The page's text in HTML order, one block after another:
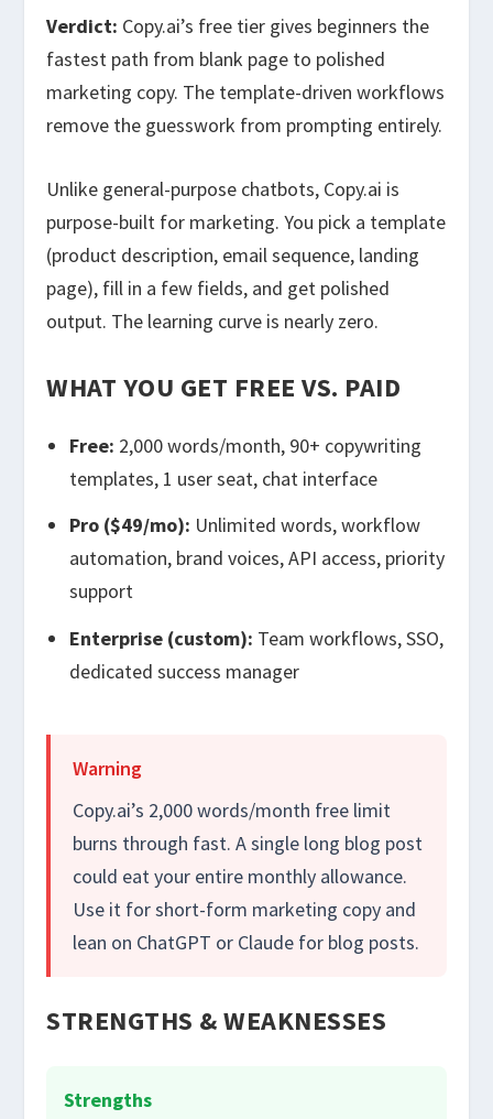
Verdict: Copy.ai’s free tier gives beginners the
fastest path from blank page to polished
marketing copy. The template-driven workflows
remove the guesswork from prompting entirely.
Unlike general-purpose chatbots, Copy.ai is
purpose-built for marketing. You pick a template
(product description, email sequence, landing
page), fill in a few fields, and get polished
output. The learning curve is nearly zero.
WHAT YOU GET FREE VS. PAID
Free: 2,000 words/month, 90+ copywriting
templates, 1 user seat, chat interface
Pro ($49/mo): Unlimited words, workflow
automation, brand voices, API access, priority
support
Enterprise (custom): Team workflows, SSO,
dedicated success manager
Warning
Copy.ai’s 2,000 words/month free limit
burns through fast. A single long blog post
could eat your entire monthly allowance.
Use it for short-form marketing copy and
lean on ChatGPT or Claude for blog posts.
STRENGTHS & WEAKNESSES
Strengths